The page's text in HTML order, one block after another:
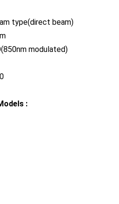
type(direct beam)
modulated)
: